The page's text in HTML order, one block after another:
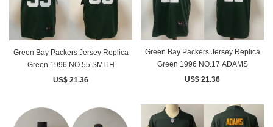
Green Bay Packers Jersey Replica
Green 1996 NO.55 SMITH
US$ 21.36
Green Bay Packers Jersey Replica
Green 1996 NO.17 ADAMS
US$ 21.36